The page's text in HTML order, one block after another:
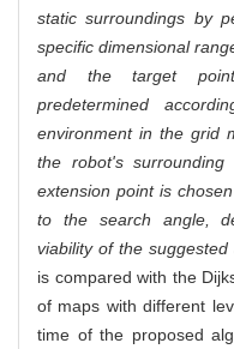
static surroundings by
specific dimensional
and the target
predetermined
environment in the grid
the robot's
extension point is
to the search angle,
viability of the suggested
is compared with the
of maps with different
time of the proposed